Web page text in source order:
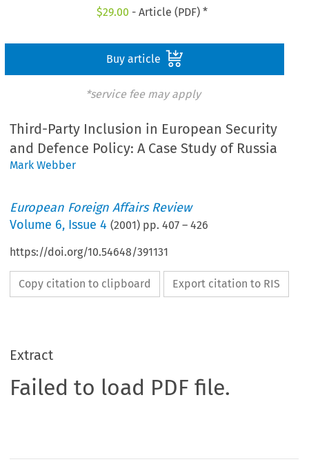
$29.00 - Article (PDF) *
Buy article
*service fee may apply
Third-Party Inclusion in European Security
and Defence Policy: A Case Study of Russia
Mark Webber
European Foreign Affairs Review
Volume 6, Issue 4 (2001) pp.407 –426
https://doi.org/10.54648/391131
Copy citation to clipboard Export citation to RIS
Extract
Failed to load PDF file.